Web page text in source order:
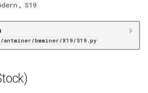
, S19
bmminer/X19/S19.py